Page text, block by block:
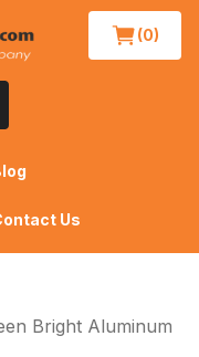
(0)
Us
Bright Aluminum